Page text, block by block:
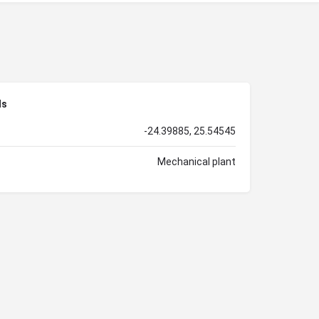
-24.39885, 25.54545
Mechanical plant